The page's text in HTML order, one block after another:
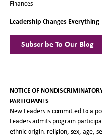
Finances
Leadership Changes Everything
Subscribe To Our Blog
NOTICE OF
PARTICIPANTS
New Leaders is committed to a
Leaders admits program
ethnic origin, religion, sex, age,